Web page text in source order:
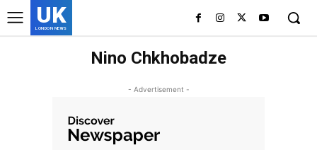
UK
LONDON NEWS
Nino Chkhobadze
- Advertisement -